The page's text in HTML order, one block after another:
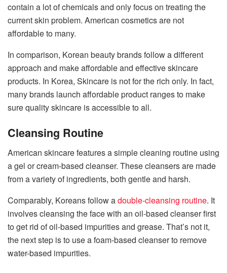
contain a lot of chemicals and only focus on treating the
current skin problem. American cosmetics are not
affordable to many.
In comparison, Korean beauty brands follow a different
approach and make affordable and effective skincare
products. In Korea, Skincare is not for the rich only. In fact,
many brands launch affordable product ranges to make
sure quality skincare is accessible to all.
Cleansing Routine
American skincare features a simple cleaning routine using
a gel or cream-based cleanser. These cleansers are made
from a variety of ingredients, both gentle and harsh.
Comparably, Koreans follow adouble-cleansing routine. It
involves cleansing the face with an oil-based cleanser first
to get rid of oil-based impurities and grease. That’s not it,
the next step is to use a foam-based cleanser to remove
water-based impurities.